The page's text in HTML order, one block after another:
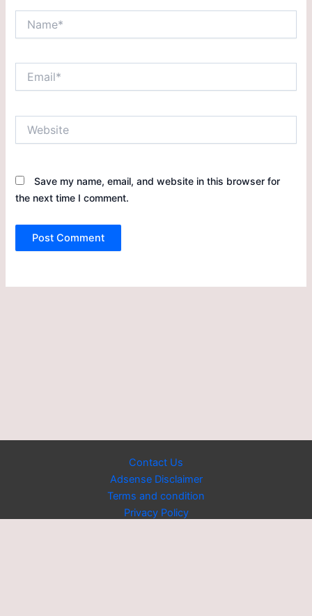
Save my name, email, and website in this browser for
the next time I comment.
Contact Us
Adsense Disclaimer
Terms and condition
Privacy Policy